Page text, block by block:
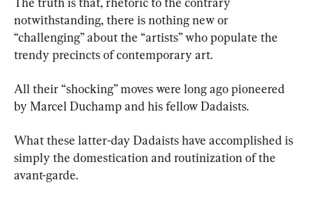
notwithstanding, there is nothing new or
“challenging” about the “artists” who populate the
trendy precincts of contemporary art.
All their “shocking” moves were long ago pioneered
by Marcel Duchamp and his fellow Dadaists.
What these latter-day Dadaists have accomplished is
simply the domestication and routinization of the
avant-garde.